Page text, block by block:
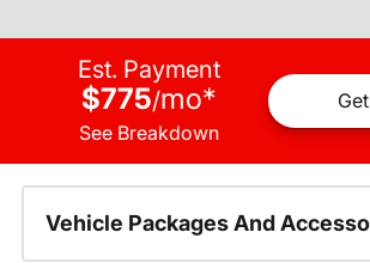
Est. Payment
$775/mo*
See Breakdown
Vehicle Packages And